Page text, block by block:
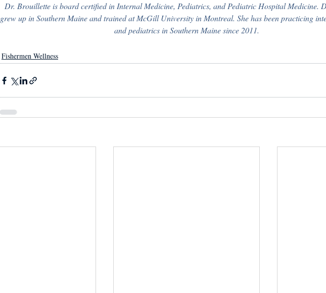
Dr. Brouillette is board certified in Internal Medicine, Pediatrics, and Pediatric Hospital Medicine.
grew up in Southern Maine and trained at McGill University in Montreal. She has been practicing
and pediatrics in Southern Maine since 2011.
Fishermen Wellness